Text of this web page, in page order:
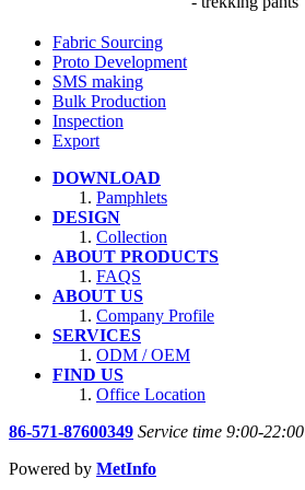
Fabric Sourcing
Proto Development
SMS making
Bulk Production
Inspection
Export
DOWNLOAD
Pamphlets
DESIGN
Collection
ABOUT PRODUCTS
FAQS
ABOUT US
Company Profile
SERVICES
ODM / OEM
FIND US
Office Location
86-571-87600349 Service time 9:00-22:00
Powered by MetInfo